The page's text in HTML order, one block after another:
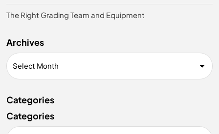
The Right Grading Team and Equipment
Archives
Categories
Categories